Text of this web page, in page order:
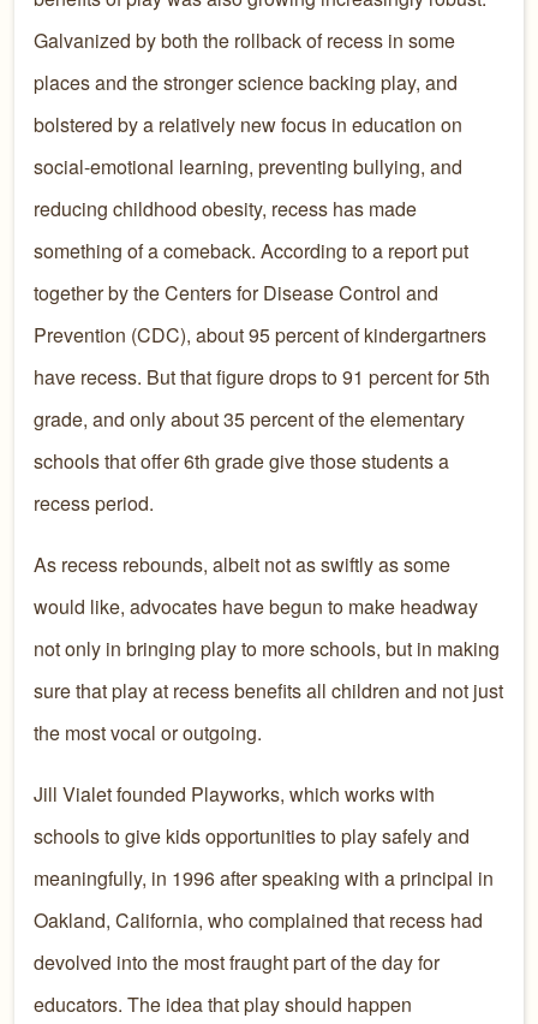
Galvanized by both the rollback of recess in some
places and the stronger science backing play, and
bolstered by a relatively new focus in education on
social-emotional learning, preventing bullying, and
reducing childhood obesity, recess has made
something of a comeback. According to a report put
together by the Centers for Disease Control and
Prevention (CDC), about 95 percent of kindergartners
have recess. But that figure drops to 91 percent for 5th
grade, and only about 35 percent of the elementary
schools that offer 6th grade give those students a
recess period.
As recess rebounds, albeit not as swiftly as some
would like, advocates have begun to make headway
not only in bringing play to more schools, but in making
sure that play at recess benefits all children and not just
the most vocal or outgoing.
Jill Vialet founded Playworks, which works with
schools to give kids opportunities to play safely and
meaningfully, in 1996 after speaking with a principal in
Oakland, California, who complained that recess had
devolved into the most fraught part of the day for
educators. The idea that play should happen